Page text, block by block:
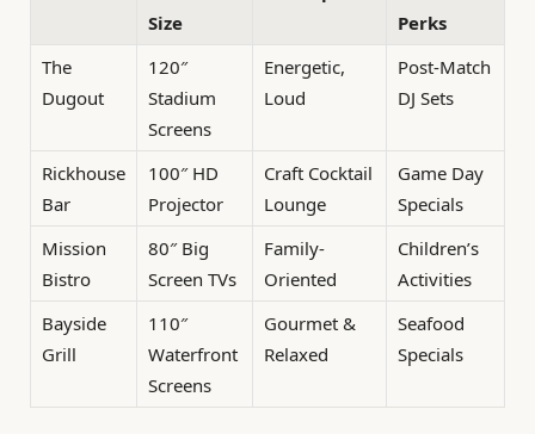
Size
Perks
The
Dugout
120″
Stadium
Screens
Energetic,
Loud
Post-Match
DJ Sets
Rickhouse
Bar
100″ HD
Projector
Craft Cocktail
Lounge
Game Day
Specials
Mission
Bistro
80″ Big
Screen TVs
Family-
Oriented
Children’s
Activities
Bayside
Grill
110″
Waterfront
Screens
Gourmet &
Relaxed
Seafood
Specials